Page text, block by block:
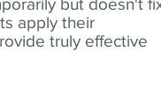
but doesn't
apply their
truly effective